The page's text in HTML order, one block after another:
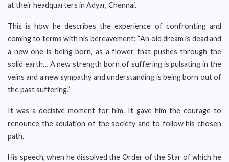
at their headquarters in Adyar, Chennai.
This is how he describes the experience of confronting and
coming to terms with his bereavement: “An old dream is dead and
a new one is being born, as a flower that pushes through the
solid earth… A new strength born of suffering is pulsating in the
veins and a new sympathy and understanding is being born out of
the past suffering.”
It was a decisive moment for him. It gave him the courage to
renounce the adulation of the society and to follow his chosen
path.
His speech, when he dissolved the Order of the Star of which he